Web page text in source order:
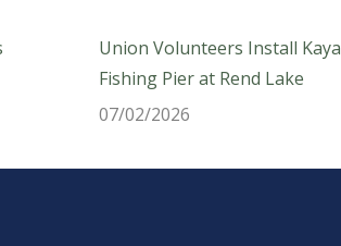
Union Volunteers Install
Fishing Pier at Rend Lake
07/02/2026